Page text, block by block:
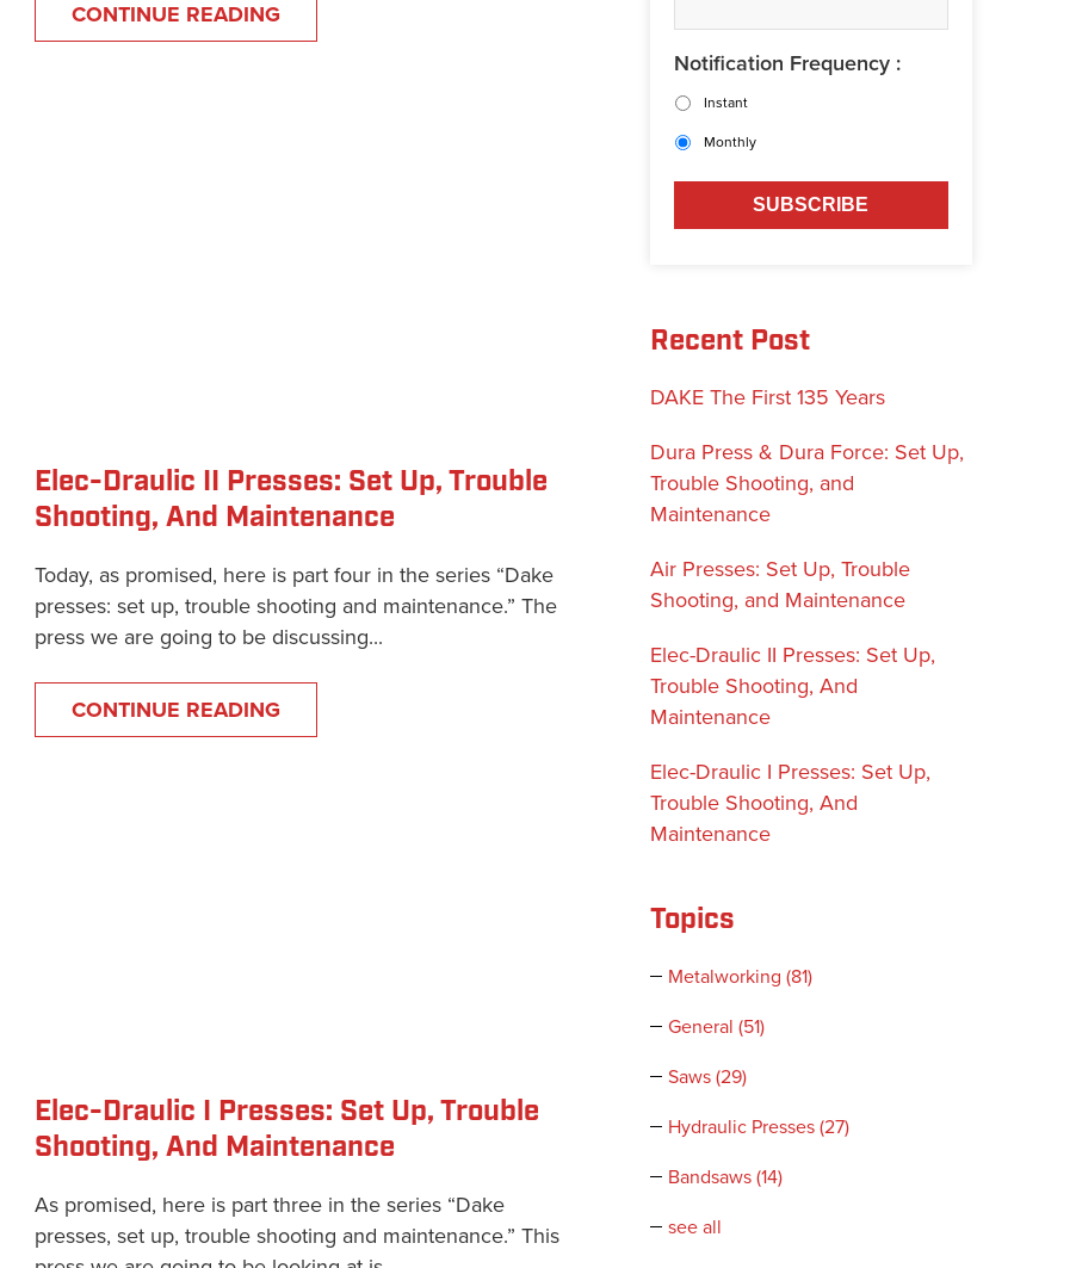
CONTINUE READING
Elec-Draulic II Presses: Set Up, Trouble
Shooting, And Maintenance
Today, as promised, here is part four in the series “Dake
presses: set up, trouble shooting and maintenance.” The
press we are going to be discussing...
CONTINUE READING
Elec-Draulic I Presses: Set Up, Trouble
Shooting, And Maintenance
As promised, here is part three in the series “Dake
presses, set up, trouble shooting and maintenance.” This
Notification Frequency :
Instant
Monthly
Recent Post
DAKE The First 135 Years
Dura Press & Dura Force: Set Up,
Trouble Shooting, and
Maintenance
Air Presses: Set Up, Trouble
Shooting, and Maintenance
Elec-Draulic II Presses: Set Up,
Trouble Shooting, And
Maintenance
Elec-Draulic I Presses: Set Up,
Trouble Shooting, And
Maintenance
Topics
Metalworking (81)
General (51)
Saws (29)
Hydraulic Presses (27)
Bandsaws (14)
see all